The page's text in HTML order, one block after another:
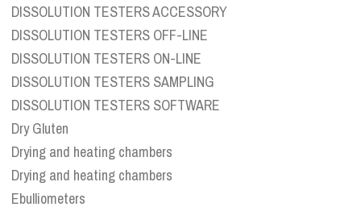
DISSOLUTION TESTERS ACCESSORY
DISSOLUTION TESTERS OFF-LINE
DISSOLUTION TESTERS ON-LINE
DISSOLUTION TESTERS SAMPLING
DISSOLUTION TESTERS SOFTWARE
Dry Gluten
Drying and heating chambers
Drying and heating chambers
Ebulliometers